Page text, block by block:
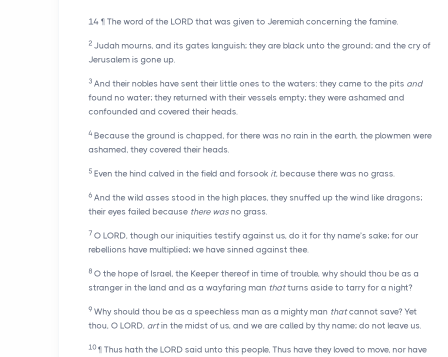
14 ¶ The word of the LORD that was given to Jeremiah concerning the famine.
2 Judah mourns, and its gates languish; they are black unto the ground; and the cry of
Jerusalem is gone up.
3 And their nobles have sent their little ones to the waters: they came to the pits and
found no water; they returned with their vessels empty; they were ashamed and
confounded and covered their heads.
4 Because the ground is chapped, for there was no rain in the earth, the plowmen were
ashamed, they covered their heads.
5 Even the hind calved in the field and forsook it, because there was no grass.
6 And the wild asses stood in the high places, they snuffed up the wind like dragons;
their eyes failed because there was no grass.
7 O LORD, though our iniquities testify against us, do it for thy name’s sake; for our
rebellions have multiplied; we have sinned against thee.
8 O the hope of Israel, the Keeper thereof in time of trouble, why should thou be as a
stranger in the land and as a wayfaring man thatturns aside to tarry for a night?
9 Why should thou be as a speechless man as a mighty man thatcannot save? Yet
thou, O LORD, artin the midst of us, and we are called by thy name; do not leave us.
10 ¶ Thus hath the LORD said unto this people, Thus have they loved to move, nor have